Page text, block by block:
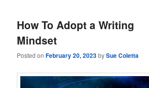
How To Adopt a Writing
Mindset
Posted onFebruary 20, 2023bySue Coletta